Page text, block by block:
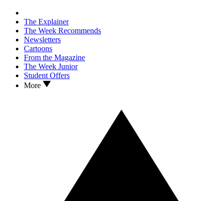
The Explainer
The Week Recommends
Newsletters
Cartoons
From the Magazine
The Week Junior
Student Offers
More